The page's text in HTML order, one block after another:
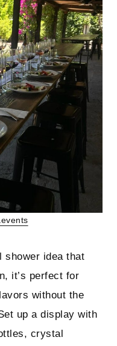
shower idea that
it’s perfect for
without the
up a display with
crystal